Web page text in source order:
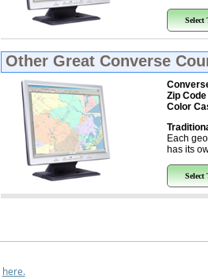
Select
Other Great Converse
Zip Code
Color
Each
has its
Select
here.